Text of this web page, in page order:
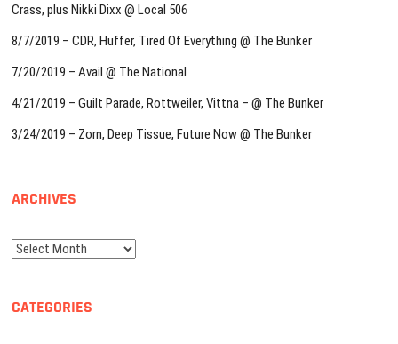
Crass, plus Nikki Dixx @ Local 506
8/7/2019 – CDR, Huffer, Tired Of Everything @ The Bunker
7/20/2019 – Avail @ The National
4/21/2019 – Guilt Parade, Rottweiler, Vittna – @ The Bunker
3/24/2019 – Zorn, Deep Tissue, Future Now @ The Bunker
ARCHIVES
Archives
CATEGORIES